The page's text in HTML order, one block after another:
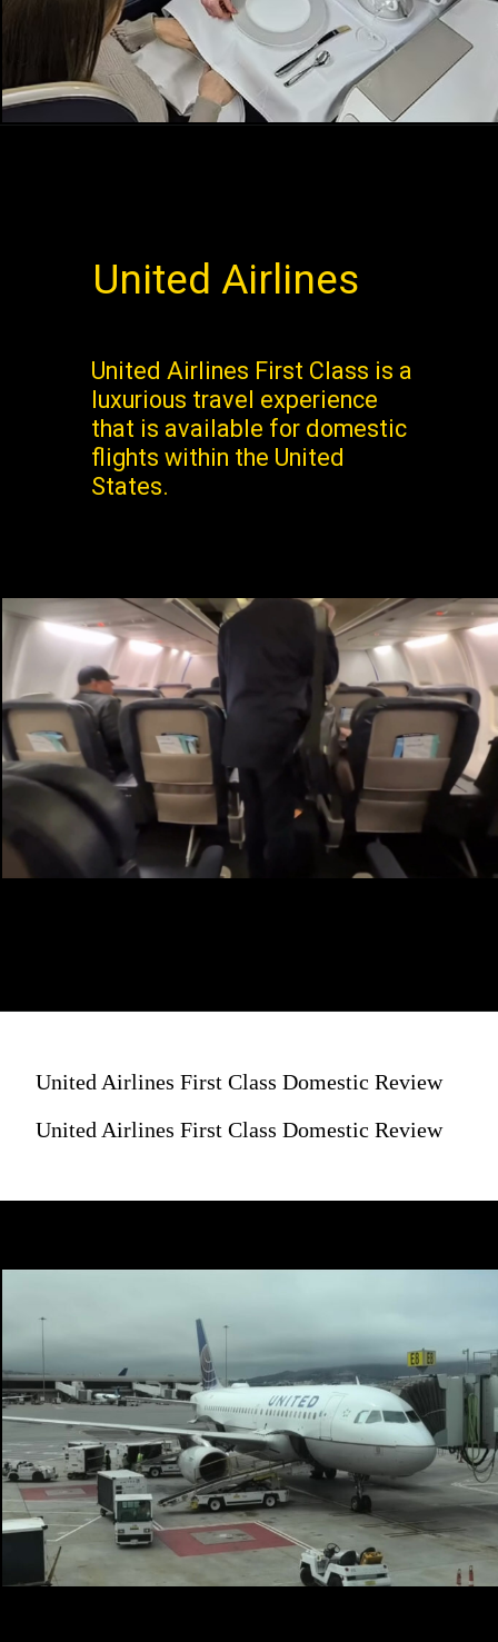
United Airlines
United Airlines First Class is a
luxurious travel experience
that is available for domestic
flights within the United
States.
United Airlines First Class Domestic Review
United Airlines First Class Domestic Review